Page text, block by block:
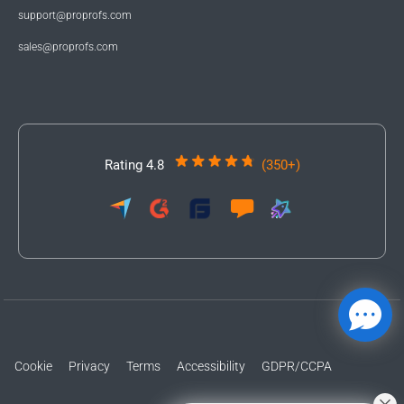
support@proprofs.com
sales@proprofs.com
Rating 4.8 (350+)
Cookie Privacy Terms Accessibility GDPR/CCPA